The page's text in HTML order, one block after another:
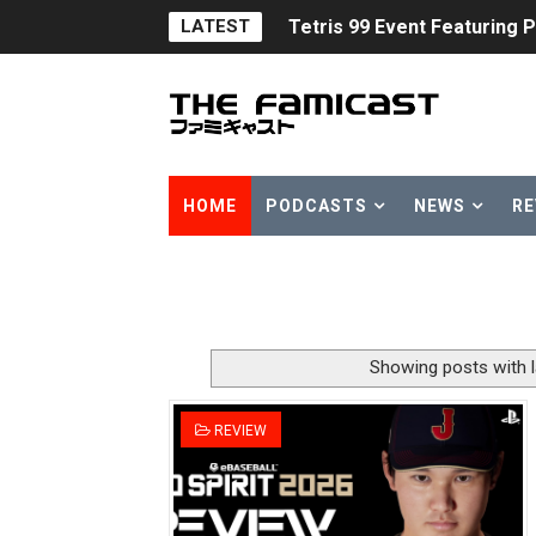
LATEST Tetris 99 Event Featuring
Splatoon Raiders Special
eBaseball Pro Spirit 2026 |
Famicast Friday #436 [July
Obakeidoro 2 Launching
Donkey Kong Bananza
Castlevania: Belmont’s
HOME PODCASTS NEWS
Showing posts with
REVIEW